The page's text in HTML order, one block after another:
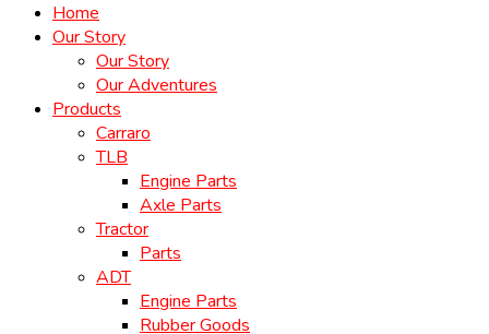
Home
Our Story
Our Story
Our Adventures
Products
Carraro
TLB
Engine Parts
Axle Parts
Tractor
Parts
ADT
Engine Parts
Rubber Goods